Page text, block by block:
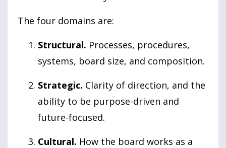
The four domains are:
Structural. Processes, procedures,
systems, board size, and composition.
Strategic. Clarity of direction, and the
ability to be purpose-driven and
future-focused.
Cultural. How the board works as a